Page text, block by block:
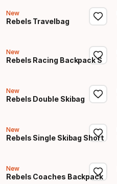
New
Rebels Travelbag
New
Rebels Racing Backpack S
New
Rebels Double Skibag
New
Rebels Single Skibag Short
New
Rebels Coaches Backpack